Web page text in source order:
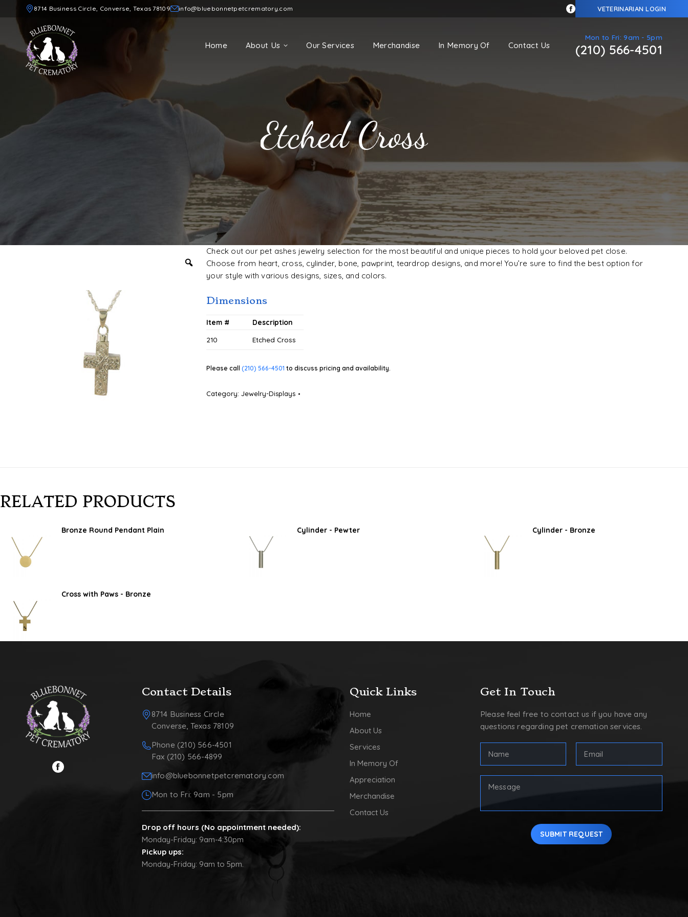
8714 Business Circle, Converse, Texas 78109 info@bluebonnetpetcrematory.com VETERINARIAN LOGIN
Home About Us Our Services Merchandise In Memory Of Contact Us
Mon to Fri: 9am - 5pm
(210) 566-4501
Etched Cross
Check out our pet ashes jewelry selection for the most beautiful and unique pieces to hold your beloved pet close.
Choose from heart, cross, cylinder, bone, pawprint, teardrop designs, and more! You’re sure to find the best option for
your style with various designs, sizes, and colors.
Dimensions
Item #
Description
210
Etched Cross
Please call(210) 566-4501 to discuss pricing and availability.
Category:Jewelry-Displays
RELATED PRODUCTS
Bronze Round Pendant Plain Cylinder - Pewter Cylinder - Bronze
Cross with Paws - Bronze
Contact Details
8714 Business Circle
Converse, Texas 78109
Phone (210) 566-4501
Fax (210) 566-4899
info@bluebonnetpetcrematory.com
Mon to Fri: 9am - 5pm
Drop off hours (No appointment needed):
Monday-Friday: 9am-4:30pm
Pickup ups:
Monday-Friday: 9am to 5pm.
Quick Links
Home
About Us
Services
In Memory Of
Appreciation
Merchandise
Contact Us
Get In Touch
Please feel free to contact us if you have any
questions regarding pet cremation services.
FULL
NAME
First
Email
Address
Your
SUBMIT REQUEST